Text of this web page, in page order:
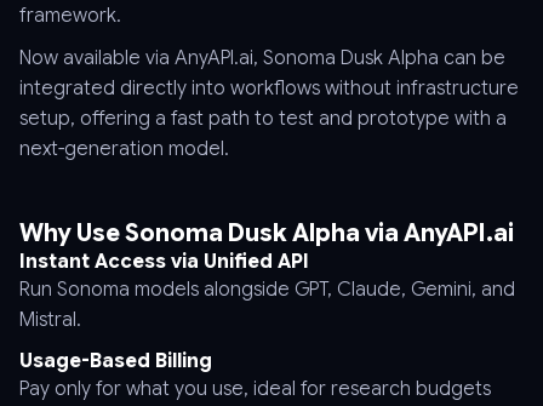
framework.
Now available via AnyAPI.ai, Sonoma Dusk Alpha can be
integrated directly into workflows without infrastructure
setup, offering a fast path to test and prototype with a
next-generation model.
Why Use Sonoma Dusk Alpha via AnyAPI.ai
Instant Access via Unified API
Run Sonoma models alongside GPT, Claude, Gemini, and
Mistral.
Usage-Based Billing
Pay only for what you use, ideal for research budgets